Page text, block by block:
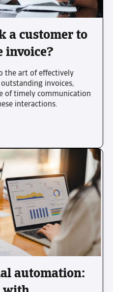
a customer to
invoice?
the art of effectively
invoices,
of timely communication
interactions.
automation: